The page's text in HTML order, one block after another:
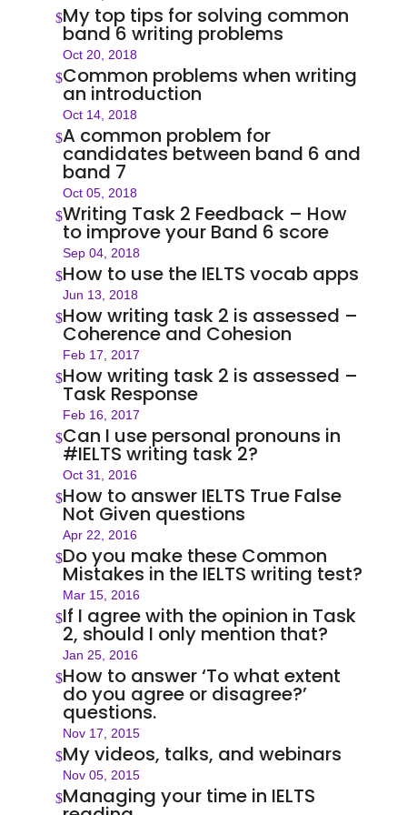
$My top tips for solving common
band 6 writing problems
Oct 20, 2018
$Common problems when writing
an introduction
Oct 14, 2018
$A common problem for
candidates between band 6 and
band 7
Oct 05, 2018
$Writing Task 2 Feedback – How
to improve your Band 6 score
Sep 04, 2018
$How to use the IELTS vocab apps
Jun 13, 2018
$How writing task 2 is assessed –
Coherence and Cohesion
Feb 17, 2017
$How writing task 2 is assessed –
Task Response
Feb 16, 2017
$Can I use personal pronouns in
#IELTS writing task 2?
Oct 31, 2016
$How to answer IELTS True False
Not Given questions
Apr 22, 2016
$Do you make these Common
Mistakes in the IELTS writing test?
Mar 15, 2016
$If I agree with the opinion in Task
2, should I only mention that?
Jan 25, 2016
$How to answer ‎‘To what extent
do you agree or disagree?’
questions.
Nov 17, 2015
$My videos, talks, and webinars
Nov 05, 2015
$Managing your time in IELTS